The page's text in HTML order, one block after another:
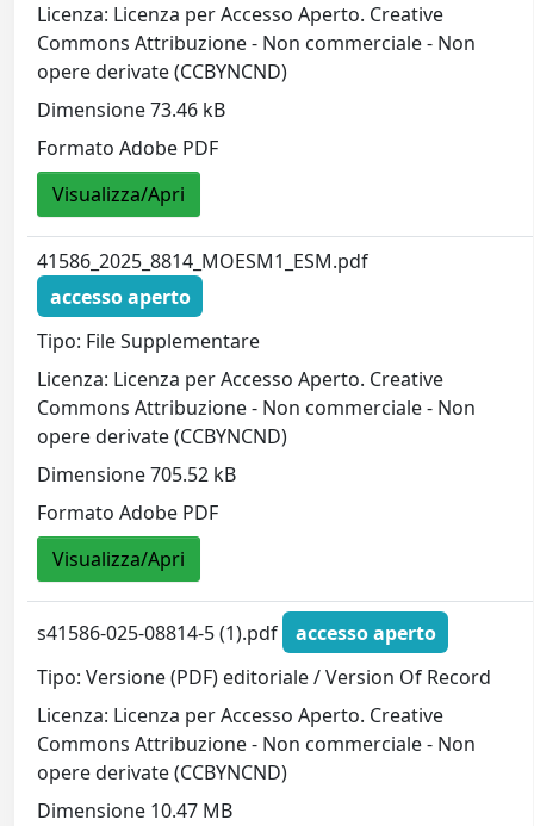
Licenza: Licenza per Accesso Aperto. Creative
Commons Attribuzione - Non commerciale - Non
opere derivate (CCBYNCND)
Dimensione 73.46 kB
Formato Adobe PDF
Visualizza/Apri
41586_2025_8814_MOESM1_ESM.pdf
accesso aperto
Tipo: File Supplementare
Licenza: Licenza per Accesso Aperto. Creative
Commons Attribuzione - Non commerciale - Non
opere derivate (CCBYNCND)
Dimensione 705.52 kB
Formato Adobe PDF
Visualizza/Apri
s41586-025-08814-5 (1).pdf
accesso aperto
Tipo: Versione (PDF) editoriale / Version Of Record
Licenza: Licenza per Accesso Aperto. Creative
Commons Attribuzione - Non commerciale - Non
opere derivate (CCBYNCND)
Dimensione 10.47 MB